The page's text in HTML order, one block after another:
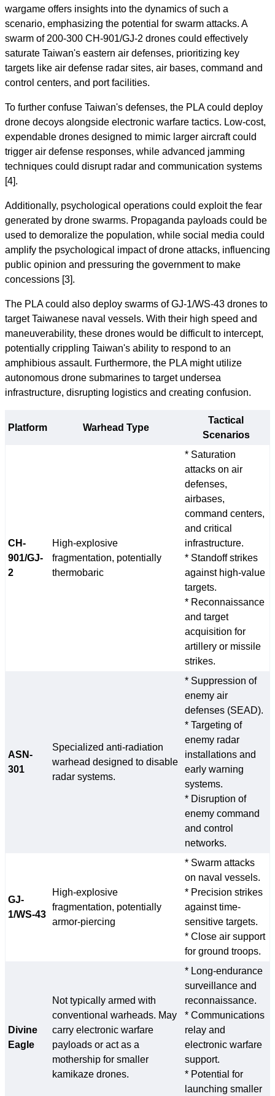
wargame offers insights into the dynamics of such a
scenario, emphasizing the potential for swarm attacks. A
swarm of 200-300 CH-901/GJ-2 drones could effectively
saturate Taiwan's eastern air defenses, prioritizing key
targets like air defense radar sites, air bases, command and
control centers, and port facilities.
To further confuse Taiwan's defenses, the PLA could deploy
drone decoys alongside electronic warfare tactics. Low-cost,
expendable drones designed to mimic larger aircraft could
trigger air defense responses, while advanced jamming
techniques could disrupt radar and communication systems
[4].
Additionally, psychological operations could exploit the fear
generated by drone swarms. Propaganda payloads could be
used to demoralize the population, while social media could
amplify the psychological impact of drone attacks, influencing
public opinion and pressuring the government to make
concessions [3].
The PLA could also deploy swarms of GJ-1/WS-43 drones to
target Taiwanese naval vessels. With their high speed and
maneuverability, these drones would be difficult to intercept,
potentially crippling Taiwan's ability to respond to an
amphibious assault. Furthermore, the PLA might utilize
autonomous drone submarines to target undersea
infrastructure, disrupting logistics and creating confusion.
Platform Warhead Type
Tactical
Scenarios
CH-
901/GJ-
2
High-explosive
fragmentation, potentially
thermobaric
* Saturation
attacks on air
defenses,
airbases,
command centers,
and critical
infrastructure.
* Standoff strikes
against high-value
targets.
* Reconnaissance
and target
acquisition for
artillery or missile
strikes.
ASN-
301
Specialized anti-radiation
warhead designed to disable
radar systems.
* Suppression of
enemy air
defenses (SEAD).
* Targeting of
enemy radar
installations and
early warning
systems.
* Disruption of
enemy command
and control
networks.
GJ-
1/WS-43
High-explosive
fragmentation, potentially
armor-piercing
* Swarm attacks
on naval vessels.
* Precision strikes
against time-
sensitive targets.
* Close air support
for ground troops.
Divine
Eagle
Not typically armed with
conventional warheads. May
carry electronic warfare
payloads or act as a
mothership for smaller
kamikaze drones.
* Long-endurance
surveillance and
reconnaissance.
* Communications
relay and
electronic warfare
support.
* Potential for
launching smaller